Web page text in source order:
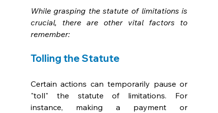
While grasping the statute of limitations is
crucial, there are other vital factors to
remember:
Tolling the Statute
Certain actions can temporarily pause or
"toll" the statute of limitations. For
instance, making a payment or